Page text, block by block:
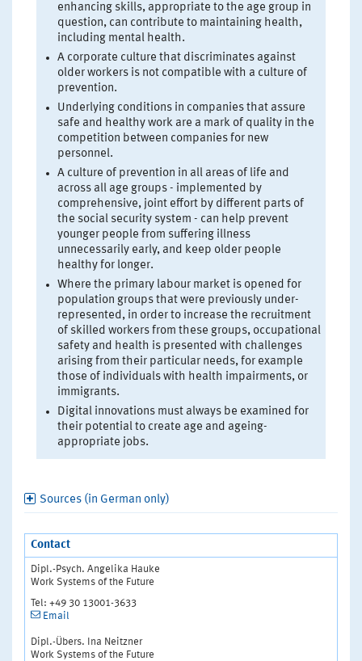
enhancing skills, appropriate to the age group in
question, can contribute to maintaining health,
including mental health.
A corporate culture that discriminates against
older workers is not compatible with a culture of
prevention.
Underlying conditions in companies that assure
safe and healthy work are a mark of quality in the
competition between companies for new
personnel.
A culture of prevention in all areas of life and
across all age groups - implemented by
comprehensive, joint effort by different parts of
the social security system - can help prevent
younger people from suffering illness
unnecessarily early, and keep older people
healthy for longer.
Where the primary labour market is opened for
population groups that were previously under-
represented, in order to increase the recruitment
of skilled workers from these groups, occupational
safety and health is presented with challenges
arising from their particular needs, for example
those of individuals with health impairments, or
immigrants.
Digital innovations must always be examined for
their potential to create age and ageing-
appropriate jobs.
Sources (in German only)
Contact
Dipl.-Psych. Angelika Hauke
Work Systems of the Future
Tel: +49 30 13001-3633
Email
Dipl.-Übers. Ina Neitzner
Work Systems of the Future